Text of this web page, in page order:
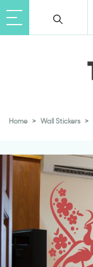
Home Wall Stickers